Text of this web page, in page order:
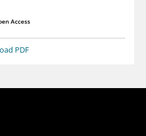
Access
PDF